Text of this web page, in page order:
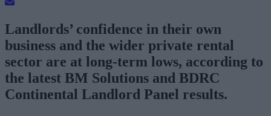
Landlords’ confidence in their own
business and the wider private rental
sector are at long-term lows, according to
the latest BM Solutions and BDRC
Continental Landlord Panel results.